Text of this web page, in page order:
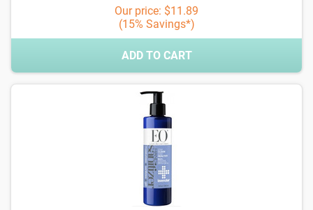
Our price: $11.89
(15% Savings*)
ADD TO CART